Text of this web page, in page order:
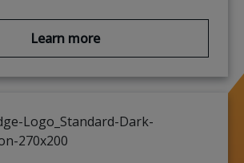
Learn more